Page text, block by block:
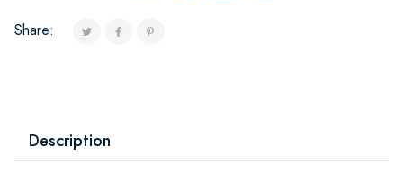
Share:
Description